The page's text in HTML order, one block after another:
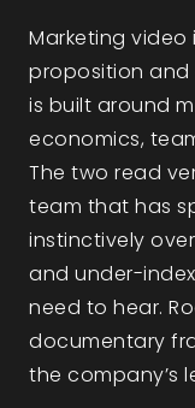
Marketing
proposition and
is built around
economics,
The two read
team that has
instinctively
and under-
need to hear.
documentary
the company’s